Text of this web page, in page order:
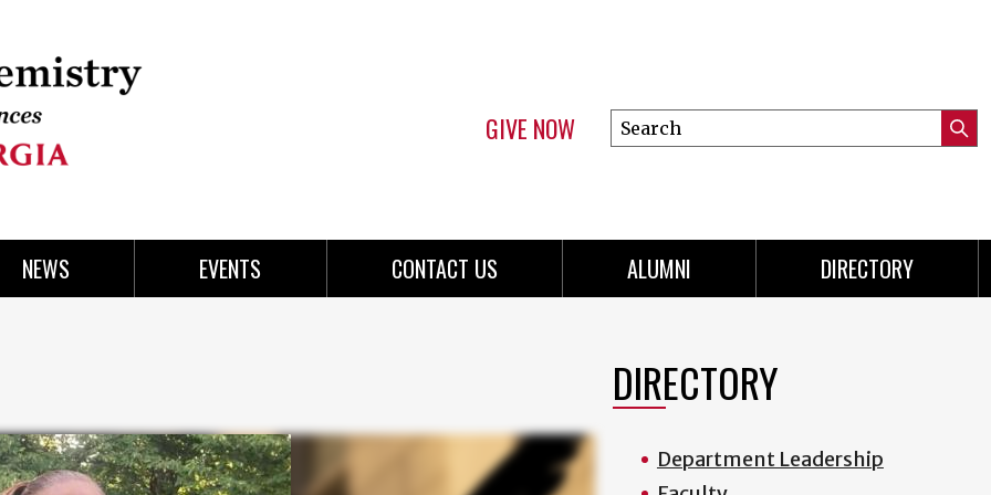
GIVE NOW
Search
this
NEWS EVENTS CONTACT US ALUMNI DIRECTORY
DIRECTORY
Department Leadership